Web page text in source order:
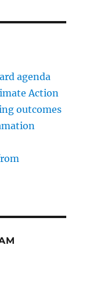
agenda
Action
outcomes